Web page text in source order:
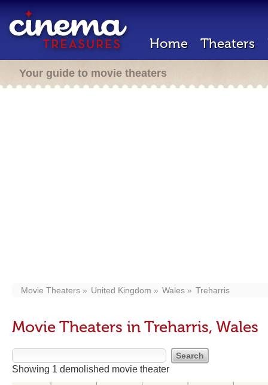
Home Theaters
Your guide to movie theaters
Movie Theaters United Kingdom Wales Treharris
Movie Theaters in Treharris, Wales
Showing 1 demolished movie theater